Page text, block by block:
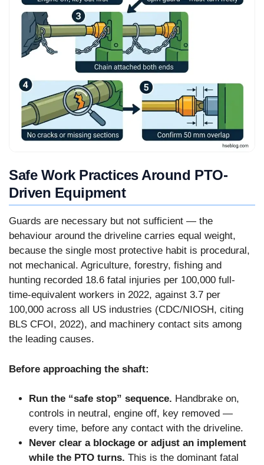
Safe Work Practices Around PTO-
Driven Equipment
Guards are necessary but not sufficient — the
behaviour around the driveline carries equal weight,
because the single most protective habit is procedural,
not mechanical. Agriculture, forestry, fishing and
hunting recorded 18.6 fatal injuries per 100,000 full-
time-equivalent workers in 2022, against 3.7 per
100,000 across all US industries (CDC/NIOSH, citing
BLS CFOI, 2022), and machinery contact sits among
the leading causes.
Before approaching the shaft:
Run the “safe stop” sequence. Handbrake on,
controls in neutral, engine off, key removed —
every time, before any contact with the driveline.
Never clear a blockage or adjust an implement
while the PTO turns. This is the dominant fatal